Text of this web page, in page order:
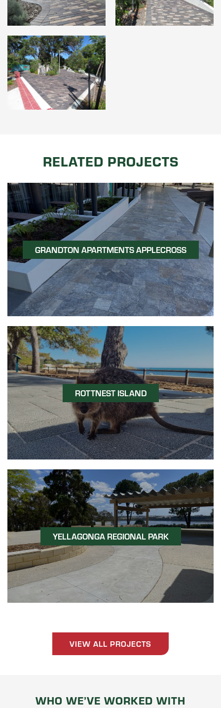
RELATED PROJECTS
GRANDTON APARTMENTS APPLECROSS
ROTTNEST ISLAND
YELLAGONGA REGIONAL PARK
VIEW ALL PROJECTS
WHO WE’VE WORKED WITH